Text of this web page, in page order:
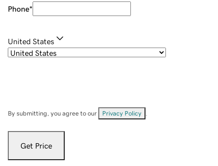
Phone*
United States
By submitting, you agree to our Privacy Policy
Get Price